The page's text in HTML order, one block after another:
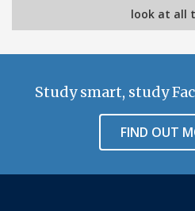
look at all
Study smart, study
FIND OUT